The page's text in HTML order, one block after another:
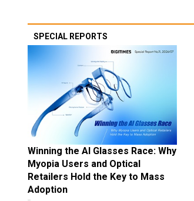
SPECIAL REPORTS
Winning the AI Glasses Race: Why
Myopia Users and Optical
Retailers Hold the Key to Mass
Adoption